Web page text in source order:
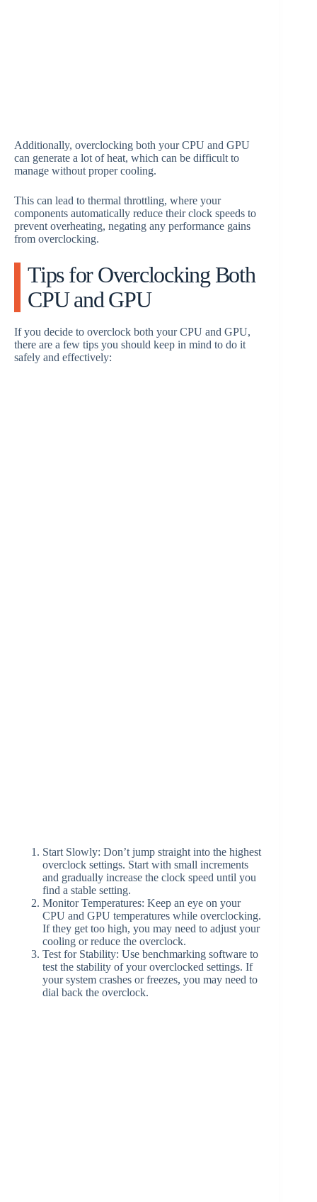
Additionally, overclocking both your CPU and GPU
can generate a lot of heat, which can be difficult to
manage without proper cooling.
This can lead to thermal throttling, where your
components automatically reduce their clock speeds to
prevent overheating, negating any performance gains
from overclocking.
Tips for Overclocking Both
CPU and GPU
If you decide to overclock both your CPU and GPU,
there are a few tips you should keep in mind to do it
safely and effectively:
Start Slowly: Don’t jump straight into the highest
overclock settings. Start with small increments
and gradually increase the clock speed until you
find a stable setting.
Monitor Temperatures: Keep an eye on your
CPU and GPU temperatures while overclocking.
If they get too high, you may need to adjust your
cooling or reduce the overclock.
Test for Stability: Use benchmarking software to
test the stability of your overclocked settings. If
your system crashes or freezes, you may need to
dial back the overclock.